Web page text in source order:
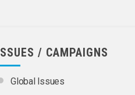
ISSUES / CAMPAIGNS
Global Issues